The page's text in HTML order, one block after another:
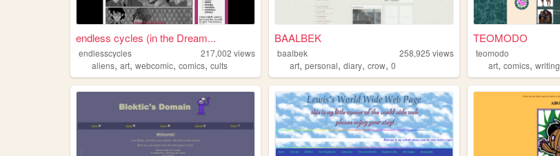
endless cycles (in the Dream...
endlesscycles 217,002 views
aliens, art, webcomic, comics, cults
BAALBEK
baalbek 258,925 views
art,personal,diary,crow,0
TEOMODO
teomodo
art,comics,writing